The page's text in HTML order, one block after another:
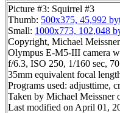
Picture #3: Squirrel #3
Thumb: 500x375, 45,992
Small: 1000x773, 102,048
Copyright, Michael
Olympus E-M5-III camera
f/6.3, ISO 250, 1/160 sec,
35mm equivalent focal
Programs used: adjusttime,
Taken by Michael Meissner
Last modified on April 01,